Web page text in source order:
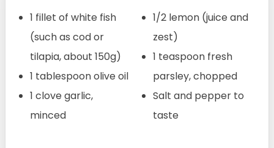
1 fillet of white fish
(such as cod or
tilapia, about 150g)
1 tablespoon olive oil
1 clove garlic,
minced
1/2 lemon (juice and
zest)
1 teaspoon fresh
parsley, chopped
Salt and pepper to
taste